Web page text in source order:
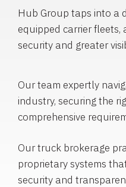
Hub Group taps into a
equipped carrier
security and greater
Our team expertly
industry, securing the
comprehensive
Our truck brokerage
proprietary systems
security and